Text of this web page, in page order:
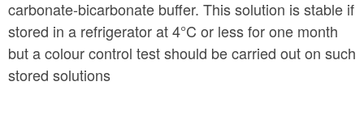
carbonate-bicarbonate buffer. This solution is stable if
stored in a refrigerator at 4°C or less for one month
but a colour control test should be carried out on such
stored solutions